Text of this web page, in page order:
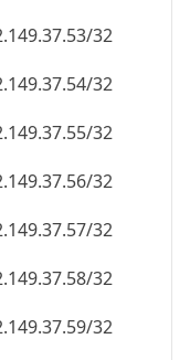
32
32
32
32
32
32
32